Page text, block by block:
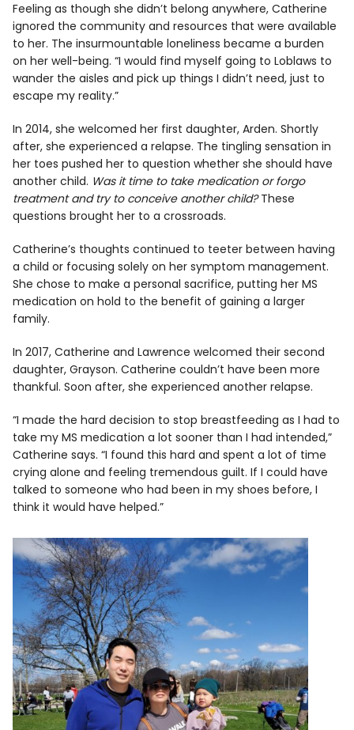
Feeling as though she didn’t belong anywhere, Catherine
ignored the community and resources that were available
to her. The insurmountable loneliness became a burden
on her well-being. “I would find myself going to Loblaws to
wander the aisles and pick up things I didn’t need, just to
escape my reality.”
In 2014, she welcomed her first daughter, Arden. Shortly
after, she experienced a relapse. The tingling sensation in
her toes pushed her to question whether she should have
another child. Was it time to take medication or forgo
treatment and try to conceive another child?These
questions brought her to a crossroads.
Catherine’s thoughts continued to teeter between having
a child or focusing solely on her symptom management.
She chose to make a personal sacrifice, putting her MS
medication on hold to the benefit of gaining a larger
family.
In 2017, Catherine and Lawrence welcomed their second
daughter, Grayson. Catherine couldn’t have been more
thankful. Soon after, she experienced another relapse.
“I made the hard decision to stop breastfeeding as I had to
take my MS medication a lot sooner than I had intended,”
Catherine says. “I found this hard and spent a lot of time
crying alone and feeling tremendous guilt. If I could have
talked to someone who had been in my shoes before, I
think it would have helped.”